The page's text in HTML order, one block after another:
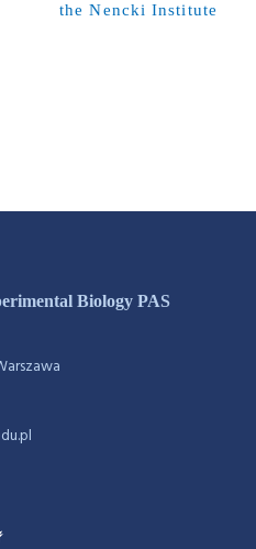
the Nencki Institute
Biology PAS